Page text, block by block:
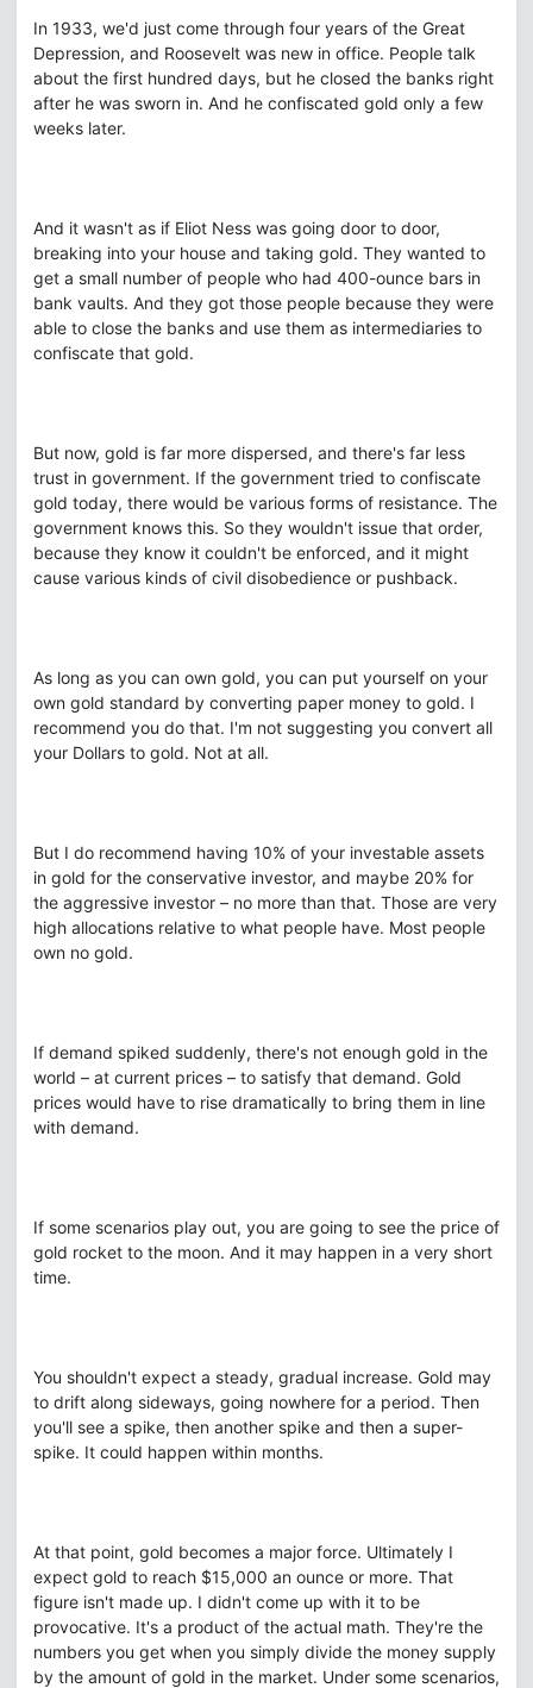
In 1933, we'd just come through four years of the Great
Depression, and Roosevelt was new in office. People talk
about the first hundred days, but he closed the banks right
after he was sworn in. And he confiscated gold only a few
weeks later.
And it wasn't as if Eliot Ness was going door to door,
breaking into your house and taking gold. They wanted to
get a small number of people who had 400-ounce bars in
bank vaults. And they got those people because they were
able to close the banks and use them as intermediaries to
confiscate that gold.
But now, gold is far more dispersed, and there's far less
trust in government. If the government tried to confiscate
gold today, there would be various forms of resistance. The
government knows this. So they wouldn't issue that order,
because they know it couldn't be enforced, and it might
cause various kinds of civil disobedience or pushback.
As long as you can own gold, you can put yourself on your
own gold standard by converting paper money to gold. I
recommend you do that. I'm not suggesting you convert all
your Dollars to gold. Not at all.
But I do recommend having 10% of your investable assets
in gold for the conservative investor, and maybe 20% for
the aggressive investor – no more than that. Those are very
high allocations relative to what people have. Most people
own no gold.
If demand spiked suddenly, there's not enough gold in the
world – at current prices – to satisfy that demand. Gold
prices would have to rise dramatically to bring them in line
with demand.
If some scenarios play out, you are going to see the price of
gold rocket to the moon. And it may happen in a very short
time.
You shouldn't expect a steady, gradual increase. Gold may
to drift along sideways, going nowhere for a period. Then
you'll see a spike, then another spike and then a super-
spike. It could happen within months.
At that point, gold becomes a major force. Ultimately I
expect gold to reach $15,000 an ounce or more. That
figure isn't made up. I didn't come up with it to be
provocative. It's a product of the actual math. They're the
numbers you get when you simply divide the money supply
by the amount of gold in the market. Under some scenarios,